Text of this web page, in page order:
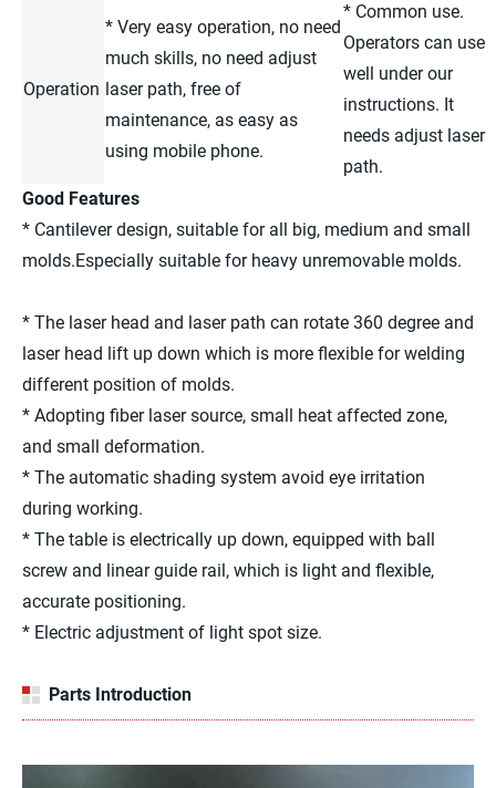
Operation
* Very easy operation, no need
much skills, no need adjust
laser path, free of
maintenance, as easy as
using mobile phone.
* Common use.
Operators can use
well under our
instructions. It
needs adjust laser
path.
Good Features
* Cantilever design, suitable for all big, medium and small
molds.Especially suitable for heavy unremovable molds.
* The laser head and laser path can rotate 360 degree and
laser head lift up down which is more flexible for welding
different position of molds.
* Adopting fiber laser source, small heat affected zone,
and small deformation.
* The automatic shading system avoid eye irritation
during working.
* The table is electrically up down, equipped with ball
screw and linear guide rail, which is light and flexible,
accurate positioning.
* Electric adjustment of light spot size.
Parts Introduction